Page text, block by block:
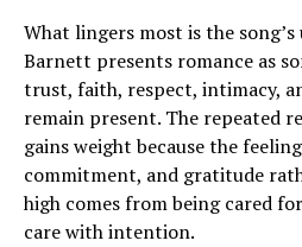
What lingers most is the
Barnett presents romance as
trust, faith, respect, intimacy,
remain present. The repeated
gains weight because the
commitment, and gratitude
high comes from being cared
care with intention.